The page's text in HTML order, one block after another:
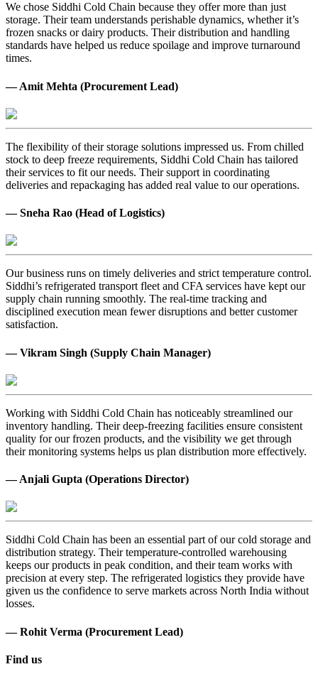
We chose Siddhi Cold Chain because they offer more than just
storage. Their team understands perishable dynamics, whether it’s
frozen snacks or dairy products. Their distribution and handling
standards have helped us reduce spoilage and improve turnaround
times.
— Amit Mehta (Procurement Lead)
The flexibility of their storage solutions impressed us. From chilled
stock to deep freeze requirements, Siddhi Cold Chain has tailored
their services to fit our needs. Their support in coordinating
deliveries and repackaging has added real value to our operations.
— Sneha Rao (Head of Logistics)
Our business runs on timely deliveries and strict temperature control.
Siddhi’s refrigerated transport fleet and CFA services have kept our
supply chain running smoothly. The real-time tracking and
disciplined execution mean fewer disruptions and better customer
satisfaction.
— Vikram Singh (Supply Chain Manager)
Working with Siddhi Cold Chain has noticeably streamlined our
inventory handling. Their deep-freezing facilities ensure consistent
quality for our frozen products, and the visibility we get through
their monitoring systems helps us plan distribution more effectively.
— Anjali Gupta (Operations Director)
Siddhi Cold Chain has been an essential part of our cold storage and
distribution strategy. Their temperature-controlled warehousing
keeps our products in peak condition, and their team works with
precision at every step. The refrigerated logistics they provide have
given us the confidence to serve markets across North India without
losses.
— Rohit Verma (Procurement Lead)
Find us